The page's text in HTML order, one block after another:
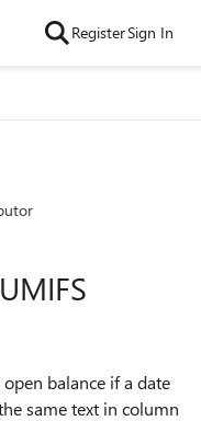
RegisterSign In
balance if a date
same text in column